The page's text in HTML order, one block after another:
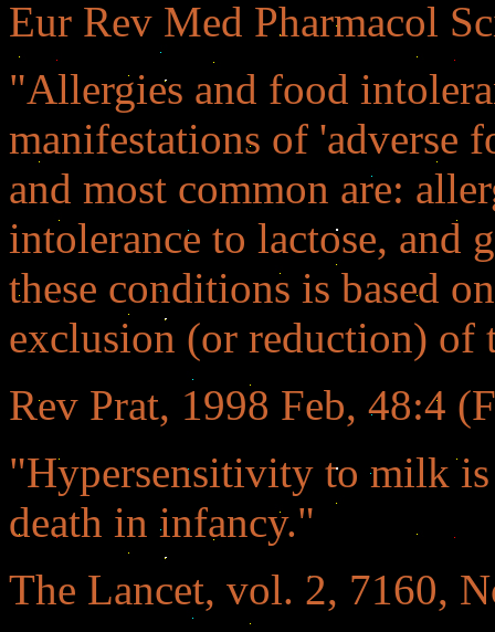
Eur Rev Med Pharmacol
"Allergies and food
manifestations of 'adverse
and most common are:
intolerance to lactose, and
these conditions is based
exclusion (or reduction) of
Rev Prat, 1998 Feb, 48:4
"Hypersensitivity to milk is
death in infancy."
The Lancet, vol. 2, 7160,